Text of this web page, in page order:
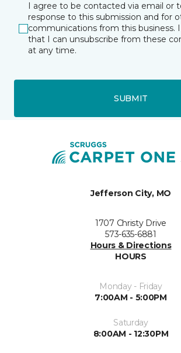
I agree to be contacted via email or
response to this submission and for
communications from this business.
that I can unsubscribe from these
at any time.
SUBMIT
Jefferson City, MO
1707 Christy Drive
573-635-6881
Hours & Directions
HOURS
Monday - Friday
7:00AM - 5:00PM
Saturday
8:00AM - 12:30PM